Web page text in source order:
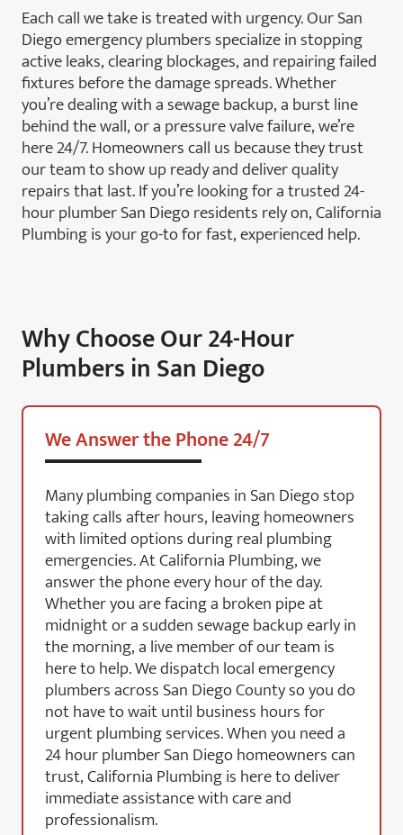
Each call we take is treated with urgency. Our San
Diego emergency plumbers specialize in stopping
active leaks, clearing blockages, and repairing failed
fixtures before the damage spreads. Whether
you’re dealing with a sewage backup, a burst line
behind the wall, or a pressure valve failure, we’re
here 24/7. Homeowners call us because they trust
our team to show up ready and deliver quality
repairs that last. If you’re looking for a trusted 24-
hour plumber San Diego residents rely on, California
Plumbing is your go-to for fast, experienced help.
Why Choose Our 24-Hour
Plumbers in San Diego
We Answer the Phone 24/7
Many plumbing companies in San Diego stop
taking calls after hours, leaving homeowners
with limited options during real plumbing
emergencies. At California Plumbing, we
answer the phone every hour of the day.
Whether you are facing a broken pipe at
midnight or a sudden sewage backup early in
the morning, a live member of our team is
here to help. We dispatch local emergency
plumbers across San Diego County so you do
not have to wait until business hours for
urgent plumbing services. When you need a
24 hour plumber San Diego homeowners can
trust, California Plumbing is here to deliver
immediate assistance with care and
professionalism.